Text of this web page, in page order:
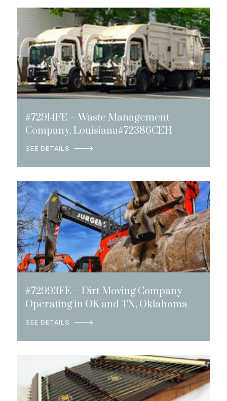
#72914FE – Waste Management
Company, Louisiana#72386CEH
SEE DETAILS
#72993FE – Dirt Moving Company
Operating in OK and TX, Oklahoma
SEE DETAILS